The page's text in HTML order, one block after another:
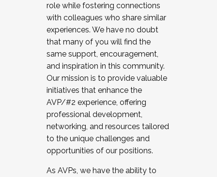
role while fostering connections
with colleagues who share similar
experiences. We have no doubt
that many of you will find the
same support, encouragement,
and inspiration in this community.
Our mission is to provide valuable
initiatives that enhance the
AVP/#2 experience, offering
professional development,
networking, and resources tailored
to the unique challenges and
opportunities of our positions.
As AVPs, we have the ability to